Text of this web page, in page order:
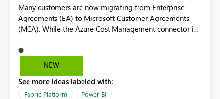
Many customers are now migrating from Enterprise
Agreements (EA) to Microsoft Customer Agreements
(MCA). While the Azure Cost Management connector in
Cost Management Template App currently supports only
EA accounts and cannot be used after an MCA
recreate the data model, schema, reports, and
dashboards that were previously available through the
NEW
See more ideas labeled with:
Fabric Platform Power BI